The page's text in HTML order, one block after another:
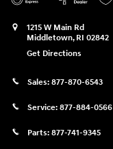
1215 W Main Rd
Middletown, RI 02842
Get Directions
Sales: 877-870-6543
Service: 877-884-0566
Parts: 877-741-9345